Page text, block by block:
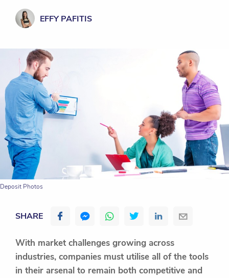
EFFY PAFITIS
Deposit Photos
SHARE
With market challenges growing across
industries, companies must utilise all of the tools
in their arsenal to remain both competitive and